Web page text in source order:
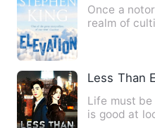
Once a
realm of
Less Than
Life must
is good at